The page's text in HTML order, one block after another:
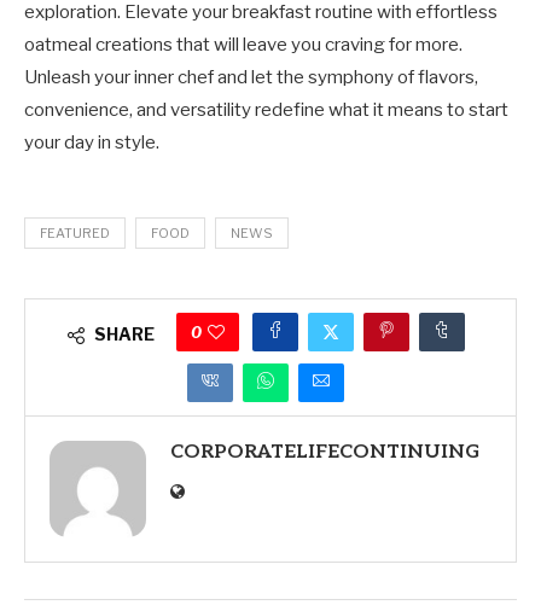
exploration. Elevate your breakfast routine with effortless
oatmeal creations that will leave you craving for more.
Unleash your inner chef and let the symphony of flavors,
convenience, and versatility redefine what it means to start
your day in style.
FEATURED FOOD NEWS
SHARE 0
CORPORATELIFECONTINUING